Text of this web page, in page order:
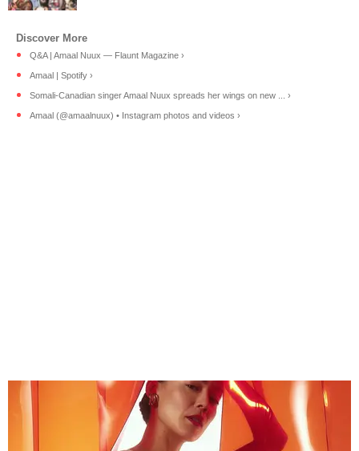
Q&A | Amaal Nuux — Flaunt Magazine ›
Amaal | Spotify ›
Somali-Canadian singer Amaal Nuux spreads her wings on new ... ›
Amaal (@amaalnuux) • Instagram photos and videos ›